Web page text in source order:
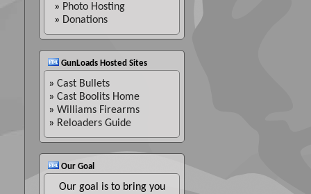
» Photo Hosting
» Donations
GunLoads Hosted Sites
» Cast Bullets
» Cast Boolits Home
» Williams Firearms
» Reloaders Guide
Our Goal
Our goal is to bring you